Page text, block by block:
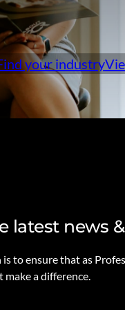
your industry
latest news
to ensure that as
a difference.